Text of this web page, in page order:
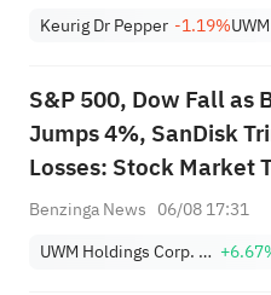
Keurig Dr Pepper -1.19%
S&P 500, Dow Fall as
Jumps 4%, SanDisk
Losses: Stock Market
Benzinga News 06/08 17:31
UWM Holdings Corp. Class A